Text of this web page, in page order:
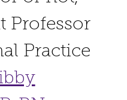
Professor
Practice